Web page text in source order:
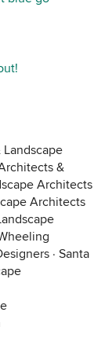
&
Architects
Architects
· Santa